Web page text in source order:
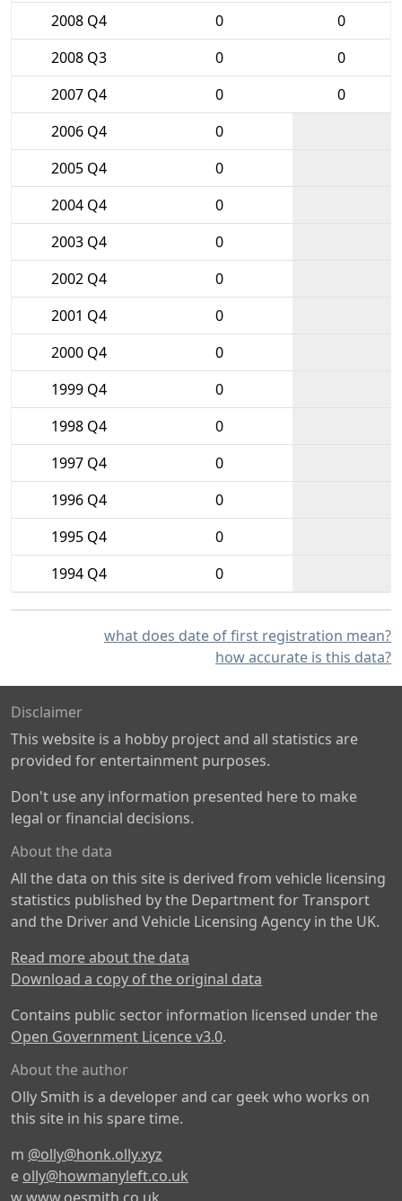
2008 Q4
0
0
2008 Q3
0
0
2007 Q4
0
0
2006 Q4
0
2005 Q4
0
2004 Q4
0
2003 Q4
0
2002 Q4
0
2001 Q4
0
2000 Q4
0
1999 Q4
0
1998 Q4
0
1997 Q4
0
1996 Q4
0
1995 Q4
0
1994 Q4
0
what does date of first registration mean?
how accurate is this data?
Disclaimer
This website is a hobby project and all statistics are
provided for entertainment purposes.
Don't use any information presented here to make
legal or financial decisions.
About the data
All the data on this site is derived from vehicle licensing
statistics published by the Department for Transport
and the Driver and Vehicle Licensing Agency in the UK.
Read more about the data
Download a copy of the original data
Contains public sector information licensed under the
Open Government Licence v3.0.
About the author
Olly Smith is a developer and car geek who works on
this site in his spare time.
m @olly@honk.olly.xyz
e olly@howmanyleft.co.uk